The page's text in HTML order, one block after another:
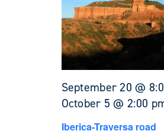
September 20 @
October 5 @ 2:00
Iberica-Traversa road